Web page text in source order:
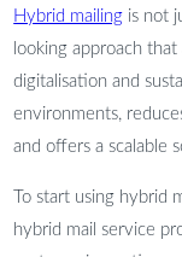
Hybrid mailing is not
looking approach
digitalisation and
environments,
and offers a scalable
To start using hybrid
hybrid mail service